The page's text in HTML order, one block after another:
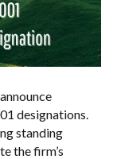
designations.
standing
the firm’s